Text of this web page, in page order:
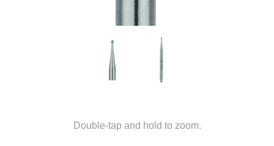
Double-tap and hold to zoom.